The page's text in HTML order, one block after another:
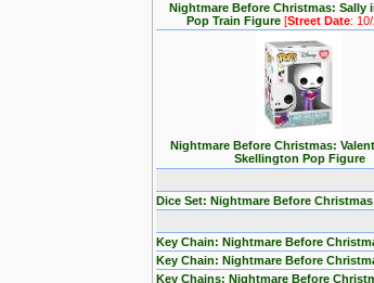
Nightmare Before Christmas: Sally
Pop Train Figure [Street Date:
Nightmare Before Christmas:
Skellington Pop Figure
Dice Set: Nightmare Before Christmas
Key Chain: Nightmare Before
Key Chain: Nightmare Before
Key Chains: Nightmare Before